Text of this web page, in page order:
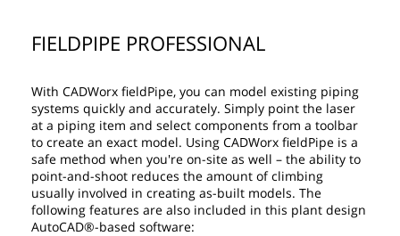
FIELDPIPE PROFESSIONAL
With CADWorx fieldPipe, you can model existing piping
systems quickly and accurately. Simply point the laser
at a piping item and select components from a toolbar
to create an exact model. Using CADWorx fieldPipe is a
safe method when you're on-site as well – the ability to
point-and-shoot reduces the amount of climbing
usually involved in creating as-built models. The
following features are also included in this plant design
AutoCAD®-based software: